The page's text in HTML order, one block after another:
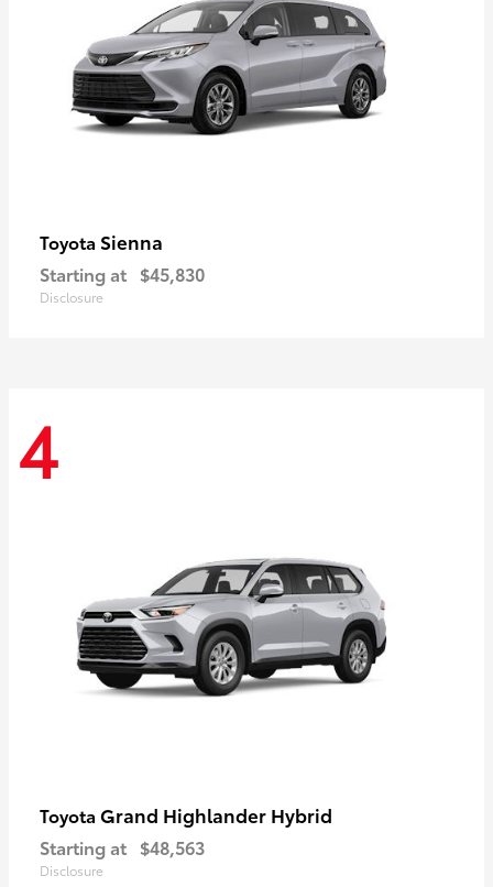
Toyota Sienna
Starting at $45,830
Disclosure
4
Toyota Grand Highlander Hybrid
Starting at $48,563
Disclosure